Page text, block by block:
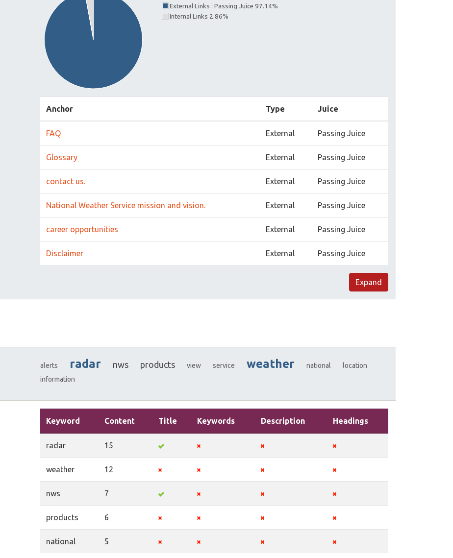
External Links : Passing Juice 97.14%
Internal Links 2.86%
Anchor Type Juice
FAQ External Passing Juice
Glossary External Passing Juice
contact us. External Passing Juice
National Weather Service mission and vision. External Passing Juice
career opportunities External Passing Juice
Disclaimer External Passing Juice
Expand
alerts radar nws products view service weather national
location
information
Keyword Content Title Keywords Description Headings
radar 15
weather 12
nws 7
products 6
national 5